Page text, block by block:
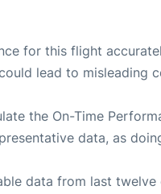
for this flight
lead to misleading
the On-Time
data, as
data from last twelve